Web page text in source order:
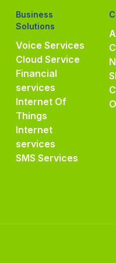
Business
Solutions
Voice Services
Cloud Service
Financial
services
Internet Of
Things
Internet
services
SMS Services